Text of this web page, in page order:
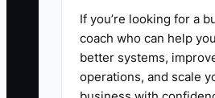
If you’re looking for a
coach who can help
better systems,
operations, and scale